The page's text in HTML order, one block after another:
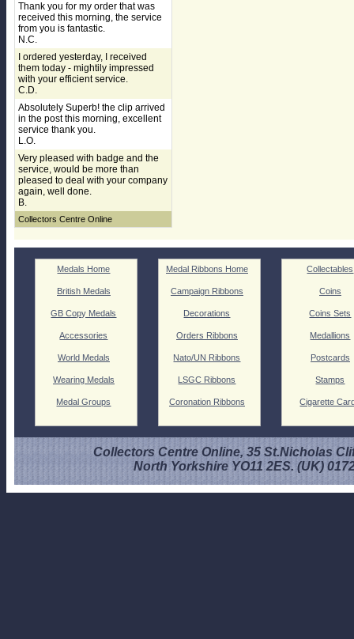
Thank you for my order that was
received this morning, the service
from you is fantastic.
N.C.
I ordered yesterday, I received
them today - mightily impressed
with your efficient service.
C.D.
Absolutely Superb! the clip arrived
in the post this morning, excellent
service thank you.
L.O.
Very pleased with badge and the
service, would be more than
pleased to deal with your company
again, well done.
B.
Collectors Centre Online
Medals Home
British Medals
GB Copy Medals
Accessories
World Medals
Wearing Medals
Medal Groups
Medal Ribbons Home
Campaign Ribbons
Decorations
Orders Ribbons
Nato/UN Ribbons
LSGC Ribbons
Coronation Ribbons
Collectables
Coins
Coins Sets
Medallions
Postcards
Stamps
Cigarette
Collectors Centre Online, 35 St.Nicholas
North Yorkshire YO11 2ES. (UK)